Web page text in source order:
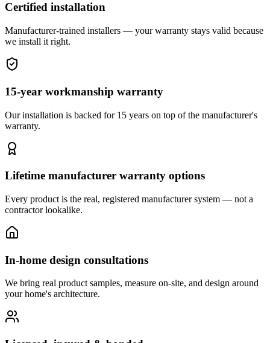
Certified installation
Manufacturer-trained installers — your warranty stays valid because
we install it right.
15-year workmanship warranty
Our installation is backed for 15 years on top of the manufacturer's
warranty.
Lifetime manufacturer warranty options
Every product is the real, registered manufacturer system — not a
contractor lookalike.
In-home design consultations
We bring real product samples, measure on-site, and design around
your home's architecture.